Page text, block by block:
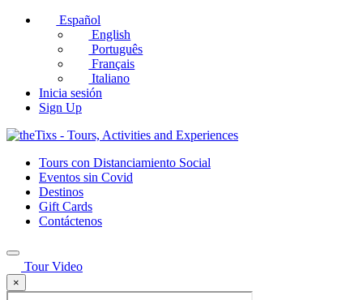
Español
English
Português
Français
Italiano
Inicia sesión
Sign Up
Tours con Distanciamiento Social
Eventos sin Covid
Destinos
Gift Cards
Contáctenos
Tour Video
×